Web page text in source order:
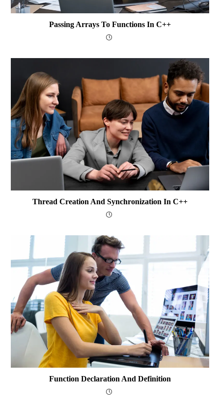
Passing Arrays To Functions In C++
Thread Creation And Synchronization In C++
Function Declaration And Definition